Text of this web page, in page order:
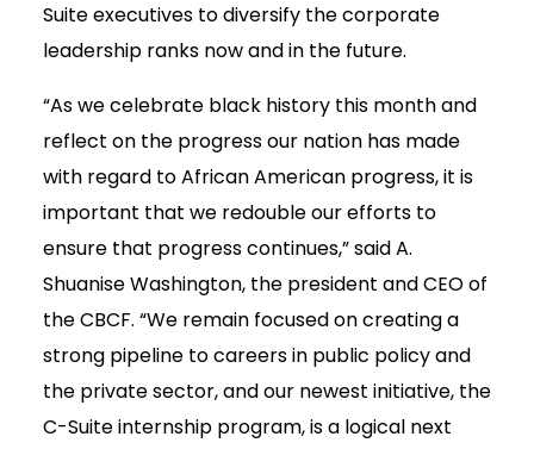
Suite executives to diversify the corporate
leadership ranks now and in the future.
“As we celebrate black history this month and
reflect on the progress our nation has made
with regard to African American progress, it is
important that we redouble our efforts to
ensure that progress continues,” said A.
Shuanise Washington, the president and CEO of
the CBCF. “We remain focused on creating a
strong pipeline to careers in public policy and
the private sector, and our newest initiative, the
C-Suite internship program, is a logical next